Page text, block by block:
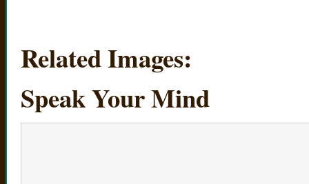
Related Images:
Speak Your Mind